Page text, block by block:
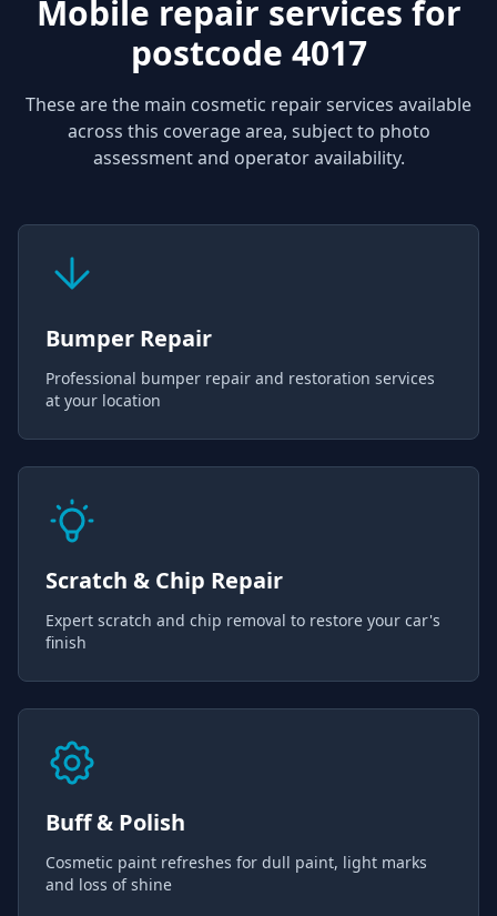
Mobile repair services for
postcode 4017
These are the main cosmetic repair services available
across this coverage area, subject to photo
assessment and operator availability.
Bumper Repair
Professional bumper repair and restoration services
at your location
Scratch & Chip Repair
Expert scratch and chip removal to restore your car's
finish
Buff & Polish
Cosmetic paint refreshes for dull paint, light marks
and loss of shine